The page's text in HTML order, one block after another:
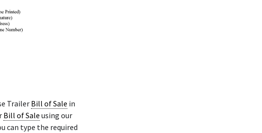
TrailerBill of Sale in
Bill of Sale using our
can type the required